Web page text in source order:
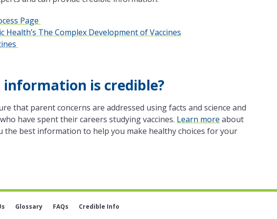
Page
The Complex Development of Vaccines
is credible?
that parent concerns are addressed using facts and science and
have spent their careers studying vaccines. Learn more about
the best information to help you make healthy choices for your
Glossary FAQs Credible Info